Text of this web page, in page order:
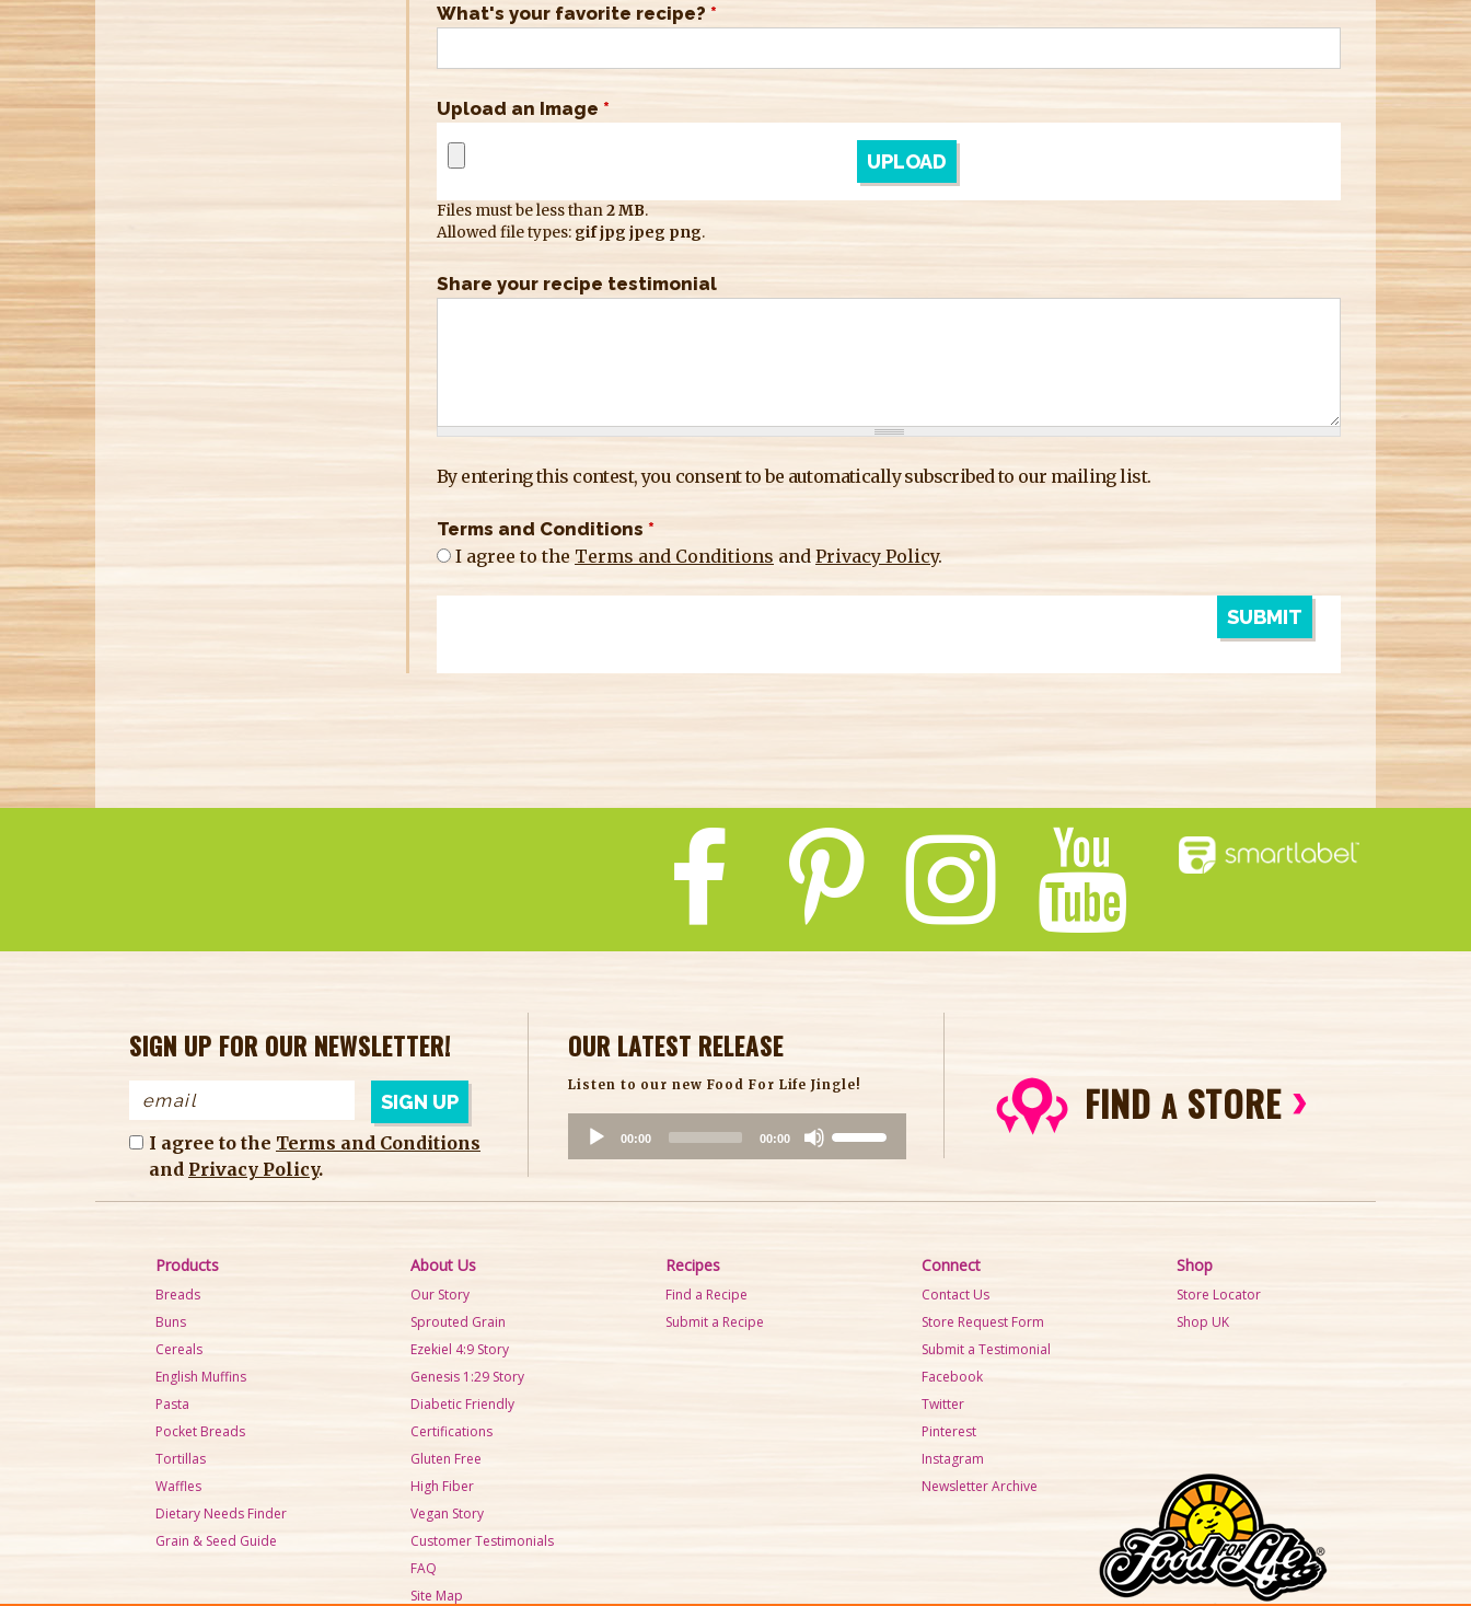
What's your favorite recipe?*
Upload an Image *
Files must be less than2 MB.
Allowed file types: gif jpg jpeg png.
Share your recipe testimonial
By entering this contest, you consent to be automatically subscribed to our mailing list.
Terms and Conditions*
I agree to the Terms and Conditions andPrivacy Policy.
SIGN UP FOR OUR NEWSLETTER!
I agree to the Terms and Conditions
and Privacy Policy.
OUR LATEST RELEASE
Listen to our new Food For Life Jingle!
i
00:00 00:00
U
s
FIND ASTORE
Products
Breads
Buns
Cereals
English Muffins
Pasta
Pocket Breads
Tortillas
Waffles
Dietary Needs Finder
Grain & Seed Guide
About Us
Our Story
Sprouted Grain
Ezekiel 4:9 Story
Genesis 1:29 Story
Diabetic Friendly
Certifications
Gluten Free
High Fiber
Vegan Story
Customer Testimonials
FAQ
Site Map
Recipes
Find a Recipe
Submit a Recipe
Connect
Contact Us
Store Request Form
Submit a Testimonial
Facebook
Twitter
Pinterest
Instagram
Newsletter Archive
Shop
Store Locator
Shop UK